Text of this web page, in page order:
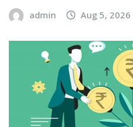
admin Aug 5, 2026